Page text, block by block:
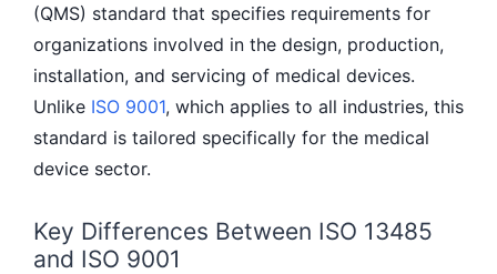
(QMS) standard that specifies requirements for
organizations involved in the design, production,
installation, and servicing of medical devices.
Unlike ISO 9001, which applies to all industries, this
standard is tailored specifically for the medical
device sector.
Key Differences Between ISO 13485
and ISO 9001